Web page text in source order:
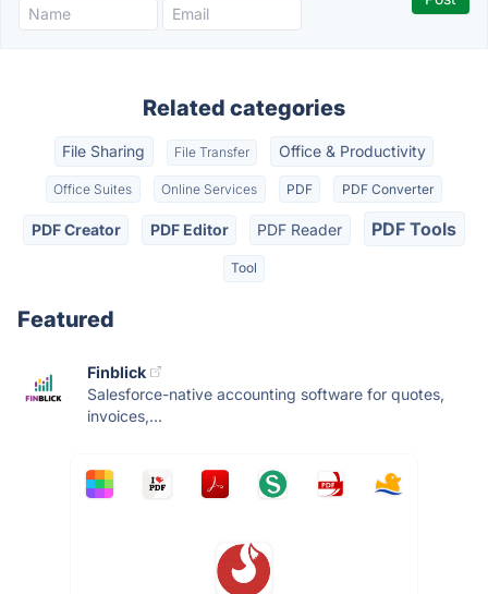
Related categories
File Sharing File Transfer Office & Productivity
Office Suites Online Services PDF PDF Converter
PDF Creator PDF Editor PDF Reader PDF Tools
Tool
Featured
Finblick
Salesforce-native accounting software for quotes,
invoices,...